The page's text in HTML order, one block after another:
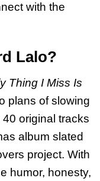
with the
Lalo?
Thing I Miss Is
plans of slowing
original tracks
album slated
project. With
humor, honesty,